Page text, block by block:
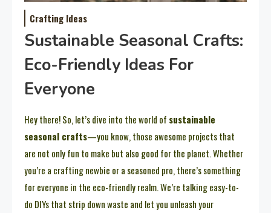
Crafting Ideas
Sustainable Seasonal Crafts:
Eco-Friendly Ideas For
Everyone
Hey there! So, let’s dive into the world of sustainable
seasonal crafts—you know, those awesome projects that
are not only fun to make but also good for the planet. Whether
you’re a crafting newbie or a seasoned pro, there’s something
for everyone in the eco-friendly realm. We’re talking easy-to-
do DIYs that strip down waste and let you unleash your